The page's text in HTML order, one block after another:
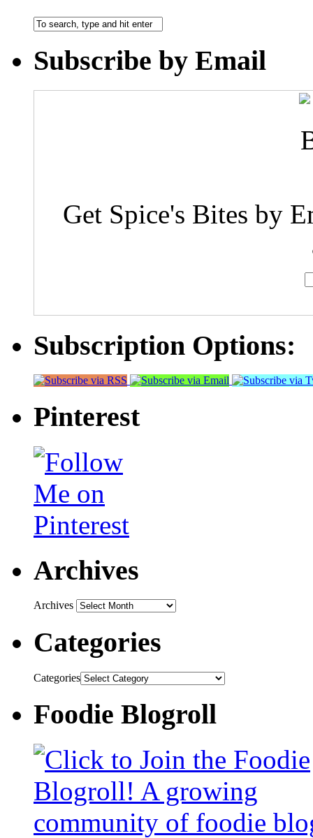
Subscribe by Email
Get Spice's Bites by
Subscription Options:
Pinterest
Archives
Archives
Categories
Categories
Foodie Blogroll